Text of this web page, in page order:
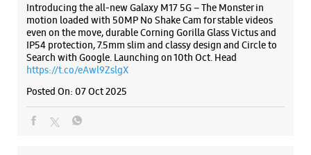
WEBSITE DIRECTIONS
India Pvt Ltd - Logix Mall
Introducing the all-new Galaxy M17 5G – The Monster in
motion loaded with 50MP No Shake Cam for stable videos
even on the move, durable Corning Gorilla Glass Victus and
IP54 protection, 7.5mm slim and classy design and Circle to
Search with Google. Launching on 10th Oct. Head
https://t.co/eAwl9ZslgX
Posted On: 07 Oct 2025